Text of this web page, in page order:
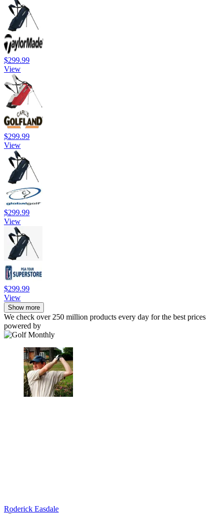
$299.99
View
$299.99
View
$299.99
View
$299.99
View
Show more
We check over 250 million products every day for the best prices
powered by
Roderick Easdale